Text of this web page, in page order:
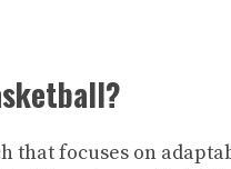
that focuses on